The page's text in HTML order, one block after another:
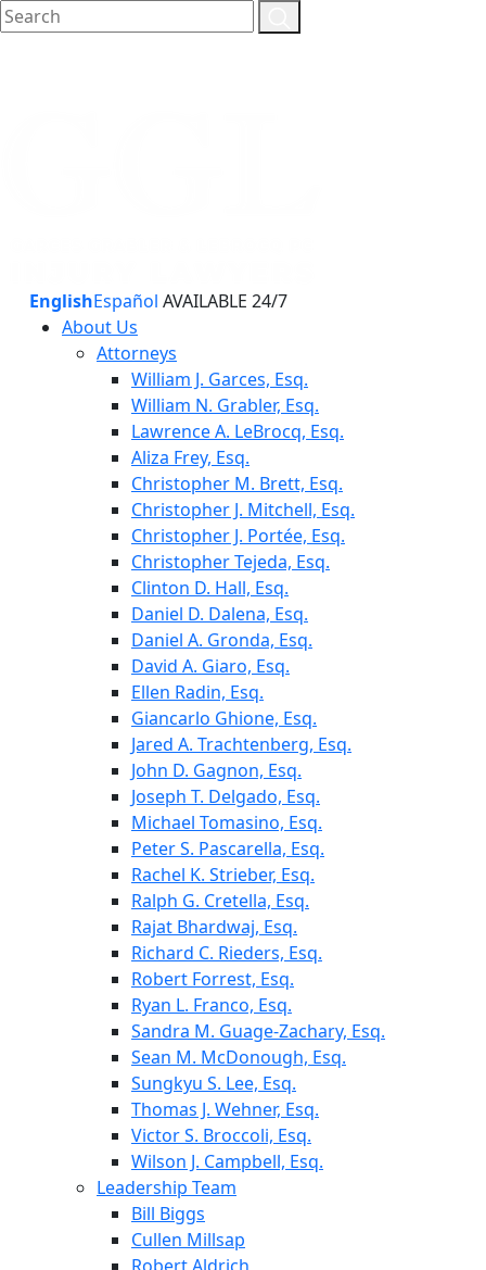
EnglishEspañol AVAILABLE 24/7
About Us
Attorneys
William J. Garces, Esq.
William N. Grabler, Esq.
Lawrence A. LeBrocq, Esq.
Aliza Frey, Esq.
Christopher M. Brett, Esq.
Christopher J. Mitchell, Esq.
Christopher J. Portée, Esq.
Christopher Tejeda, Esq.
Clinton D. Hall, Esq.
Daniel D. Dalena, Esq.
Daniel A. Gronda, Esq.
David A. Giaro, Esq.
Ellen Radin, Esq.
Giancarlo Ghione, Esq.
Jared A. Trachtenberg, Esq.
John D. Gagnon, Esq.
Joseph T. Delgado, Esq.
Michael Tomasino, Esq.
Peter S. Pascarella, Esq.
Rachel K. Strieber, Esq.
Ralph G. Cretella, Esq.
Rajat Bhardwaj, Esq.
Richard C. Rieders, Esq.
Robert Forrest, Esq.
Ryan L. Franco, Esq.
Sandra M. Guage-Zachary, Esq.
Sean M. McDonough, Esq.
Sungkyu S. Lee, Esq.
Thomas J. Wehner, Esq.
Victor S. Broccoli, Esq.
Wilson J. Campbell, Esq.
Leadership Team
Bill Biggs
Cullen Millsap